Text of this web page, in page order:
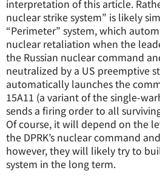
interpretation of this article.
nuclear strike system” is likely
“Perimeter” system, which
nuclear retaliation when the
the Russian nuclear command
neutralized by a US preemptive
automatically launches the
15A11 (a variant of the single-
sends a firing order to all
Of course, it will depend on the
the DPRK’s nuclear command
however, they will likely try to
system in the long term.